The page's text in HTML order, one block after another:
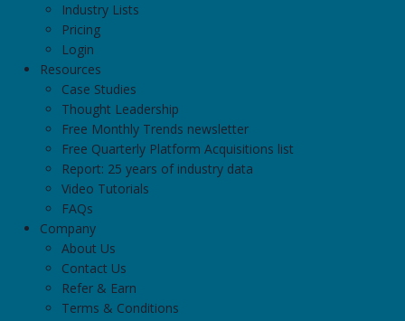
Industry Lists
Pricing
Login
Resources
Case Studies
Thought Leadership
Free Monthly Trends newsletter
Free Quarterly Platform Acquisitions list
Report: 25 years of industry data
Video Tutorials
FAQs
Company
About Us
Contact Us
Refer & Earn
Terms & Conditions